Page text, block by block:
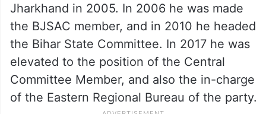
Jharkhand in 2005. In 2006 he was made
the BJSAC member, and in 2010 he headed
the Bihar State Committee. In 2017 he was
elevated to the position of the Central
Committee Member, and also the in-charge
of the Eastern Regional Bureau of the party.